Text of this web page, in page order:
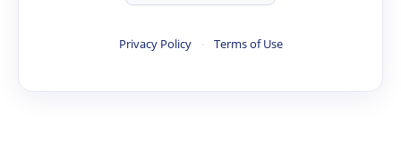
Privacy Policy · Terms of Use